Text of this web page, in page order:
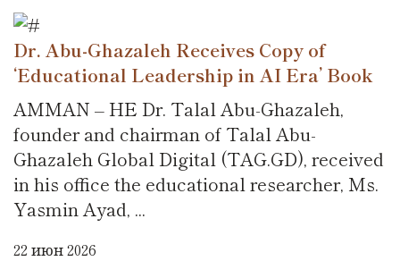
Dr. Abu-Ghazaleh Receives Copy of
‘Educational Leadership in AI Era’ Book
AMMAN – HE Dr. Talal Abu-Ghazaleh,
founder and chairman of Talal Abu-
Ghazaleh Global Digital (TAG.GD), received
in his office the educational researcher, Ms.
Yasmin Ayad, ...
22 июн 2026